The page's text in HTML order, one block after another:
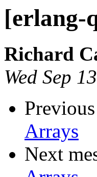
[erlang-
Richard
Wed Sep
Arrays
Next